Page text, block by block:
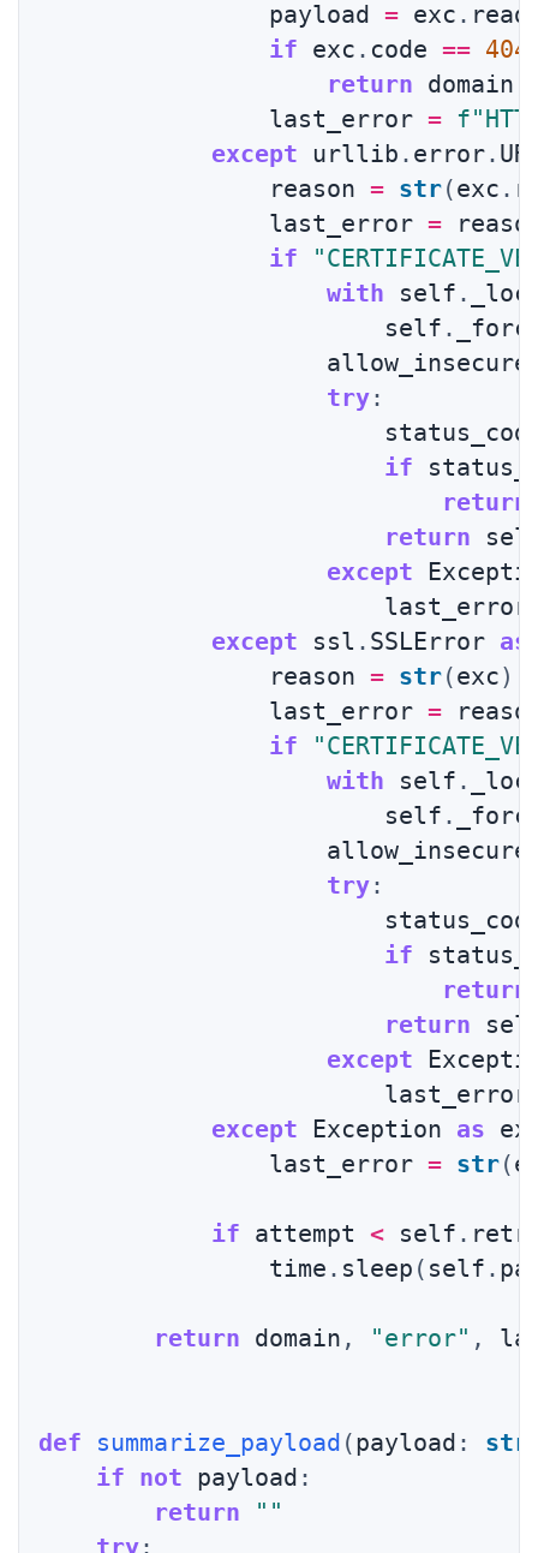
                payload
= exc . read
if exc . code == 404
return domain
                last_error
=
except urllib . error.
                reason
= str(exc .
                last_error
=
if
with self .
                        self
.
try:
if
return
return
except
except ssl . SSLError as
                reason
= str(exc)
                last_error
=
if
with self .
                        self
.
try:
if
return
return
except
except Exception as
                last_error
= str(
if attempt < self .
                time
. sleep ( self .
return domain , "error" ,
def summarize_payload (payload : str
if
not payload :
return
""